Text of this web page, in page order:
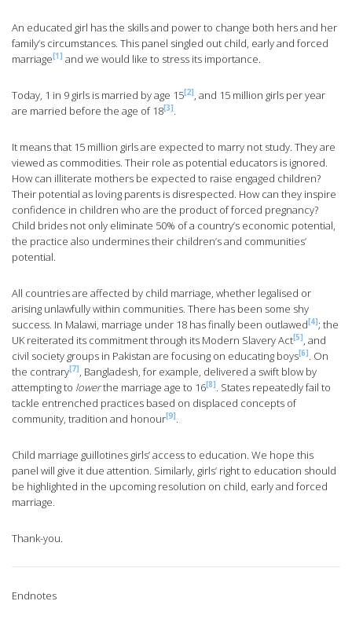
An educated girl has the skills and power to change both hers and her
family’s circumstances. This panel singled out child, early and forced
marriage [1] and we would like to stress its importance.
Today, 1 in 9 girls is married by age 15[2] , and 15 million girls per year
are married before the age of 18[3] .
It means that 15 million girls are expected to marry not study. They are
viewed as commodities. Their role as potential educators is ignored.
How can illiterate mothers be expected to raise engaged children?
Their potential as loving parents is disrespected. How can they inspire
confidence in children who are the product of forced pregnancy?
Child brides not only eliminate 50% of a country’s economic potential,
the practice also undermines their children’s and communities’
potential.
All countries are affected by child marriage, whether legalised or
arising unlawfully within communities. There has been some shy
success. In Malawi, marriage under 18 has finally been outlawed [4] ; the
UK reiterated its commitment through its Modern Slavery Act[5] , and
civil society groups in Pakistan are focusing on educating boys[6] . On
the contrary[7] , Bangladesh, for example, delivered a swift blow by
attempting to lowerthe marriage age to 16[8] . States repeatedly fail to
tackle entrenched practices based on displaced concepts of
community, tradition and honour[9] .
Child marriage guillotines girls’ access to education. We hope this
panel will give it due attention. Similarly, girls’ right to education should
be highlighted in the upcoming resolution on child, early and forced
marriage.
Thank-you.
Endnotes